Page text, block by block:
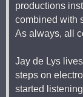
productions
combined with
As always, all
Jay de Lys
steps on
started